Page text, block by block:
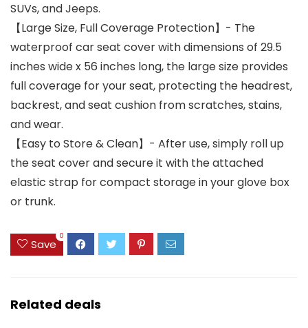
SUVs, and Jeeps.
【Large Size, Full Coverage Protection】- The
waterproof car seat cover with dimensions of 29.5
inches wide x 56 inches long, the large size provides
full coverage for your seat, protecting the headrest,
backrest, and seat cushion from scratches, stains,
and wear.
【Easy to Store & Clean】- After use, simply roll up
the seat cover and secure it with the attached
elastic strap for compact storage in your glove box
or trunk.
Save
0
Related deals